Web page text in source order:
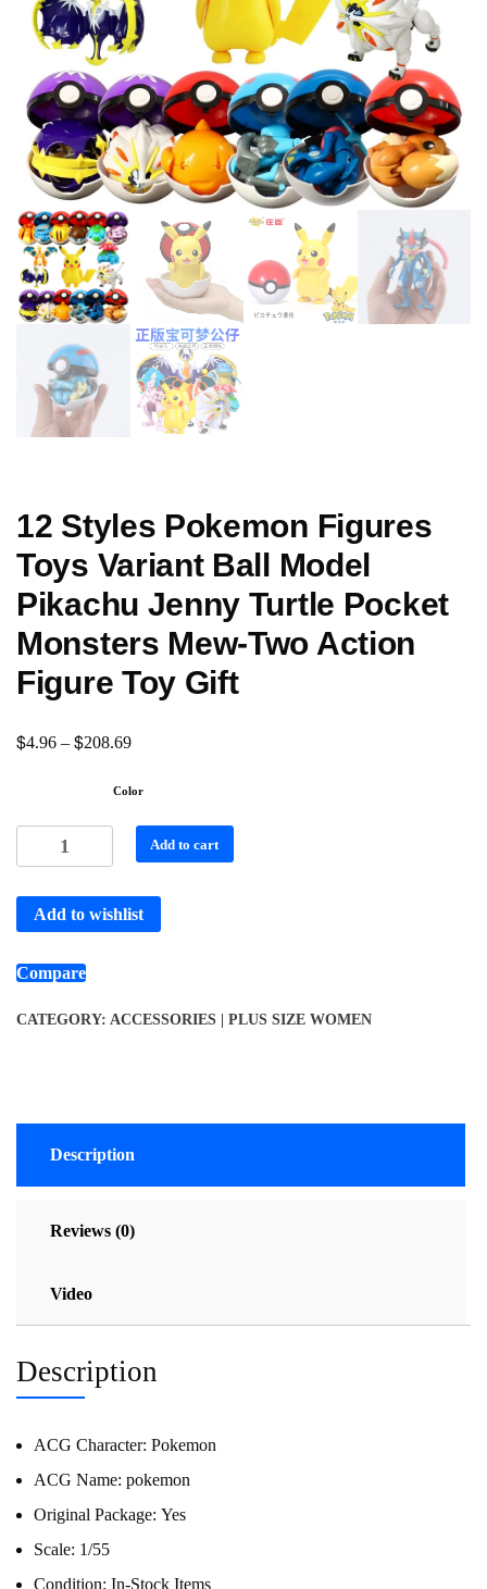
12 Styles Pokemon Figures
Toys Variant Ball Model
Pikachu Jenny Turtle Pocket
Monsters Mew-Two Action
Figure Toy Gift
$4.96 – $208.69
Color
Add to cart
Add to wishlist
Compare
CATEGORY: ACCESSORIES | PLUS SIZE WOMEN
Description
Reviews (0)
Video
Description
ACG Character: Pokemon
ACG Name: pokemon
Original Package: Yes
Scale: 1/55
Condition: In-Stock Items